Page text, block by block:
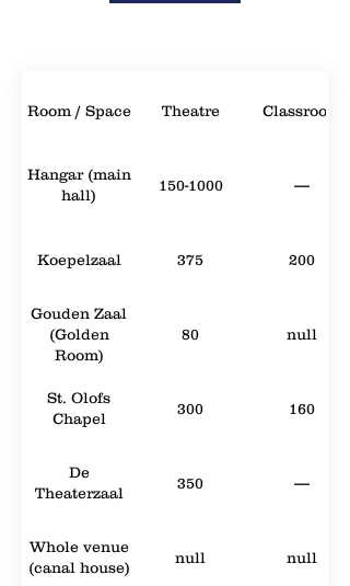
Room / Space Theatre Classroom
Hangar (main
hall)
150-1000 —
Koepelzaal 375 200
Gouden Zaal
(Golden
Room)
80 null
St. Olofs
Chapel
300 160
De
Theaterzaal
350 —
Whole venue
(canal house)
null null